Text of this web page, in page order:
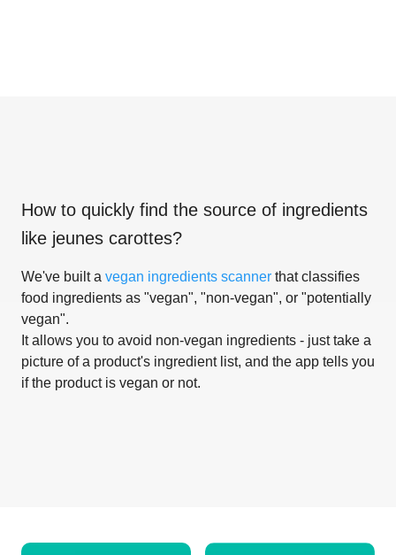
How to quickly find the source of ingredients
like jeunes carottes?
We've built a vegan ingredients scanner that classifies
food ingredients as "vegan", "non-vegan", or "potentially
vegan".
It allows you to avoid non-vegan ingredients - just take a
picture of a product's ingredient list, and the app tells you
if the product is vegan or not.